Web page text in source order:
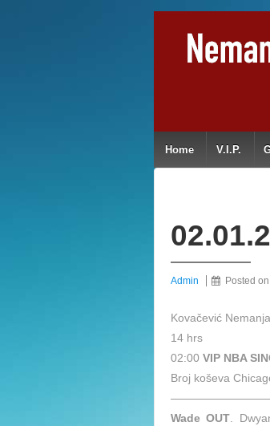
Home V.I.P.
Admin Posted on
Kovačević Nemanja
14 hrs
02:00 VIP NBA
Broj koševa
Wade OUT .